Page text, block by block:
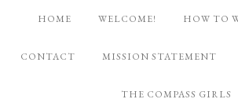
HOME WELCOME! HOW TO
CONTACT MISSION STATEMENT
THE COMPASS GIRLS